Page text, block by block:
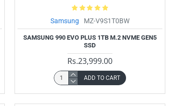
Samsung MZ-V9S1T0BW
SAMSUNG 990 EVO PLUS 1TB M.2 NVME GEN5
SSD
Rs.23,999.00
ADD TO CART